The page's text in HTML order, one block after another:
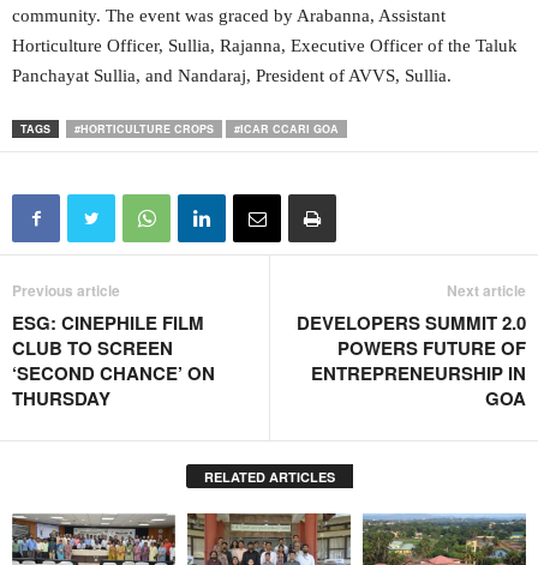
community. The event was graced by Arabanna, Assistant
Horticulture Officer, Sullia, Rajanna, Executive Officer of the Taluk
Panchayat Sullia, and Nandaraj, President of AVVS, Sullia.
TAGS #HORTICULTURE CROPS #ICAR CCARI GOA
Previous article
ESG: CINEPHILE FILM
CLUB TO SCREEN
‘SECOND CHANCE’ ON
THURSDAY
Next article
DEVELOPERS SUMMIT 2.0
POWERS FUTURE OF
ENTREPRENEURSHIP IN
GOA
RELATED ARTICLES